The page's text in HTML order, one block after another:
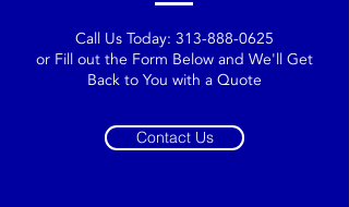
Call Us Today: 313-888-0625
or Fill out the Form Below and We'll Get
Back to You with a Quote
Contact Us